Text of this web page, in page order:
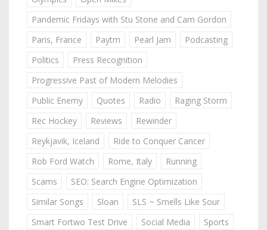
Pandemic Fridays with Stu Stone and Cam Gordon
Paris, France
Paytm Pearl Jam
Podcasting
Politics
Press Recognition
Progressive Past of Modern Melodies
Public Enemy
Quotes Radio
Raging Storm
Rec Hockey
Reviews
Rewinder
Reykjavik, Iceland
Ride to Conquer Cancer
Rob Ford Watch
Rome, Italy
Running
Scams
SEO: Search Engine Optimization
Similar Songs
Sloan
SLS ~ Smells Like Sour
Smart Fortwo Test Drive
Social Media
Sports